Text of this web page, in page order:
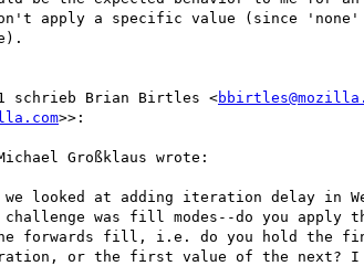
apply a specific value (since
schrieb Brian Birtles <
>>:
Großklaus wrote:
looked at adding iteration delay in
challenge was fill modes--do you apply
forwards fill, i.e. do you hold the
or the first value of the next? I